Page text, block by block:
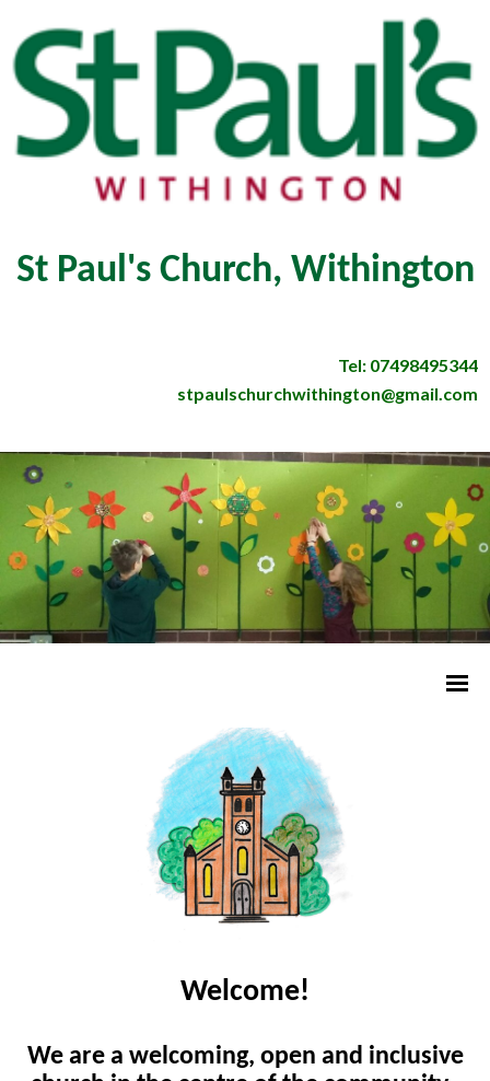
St Paul's Church, Withington
Tel: 07498495344
stpaulschurchwithington@gmail.com
Welcome!
We are a welcoming, open and inclusive